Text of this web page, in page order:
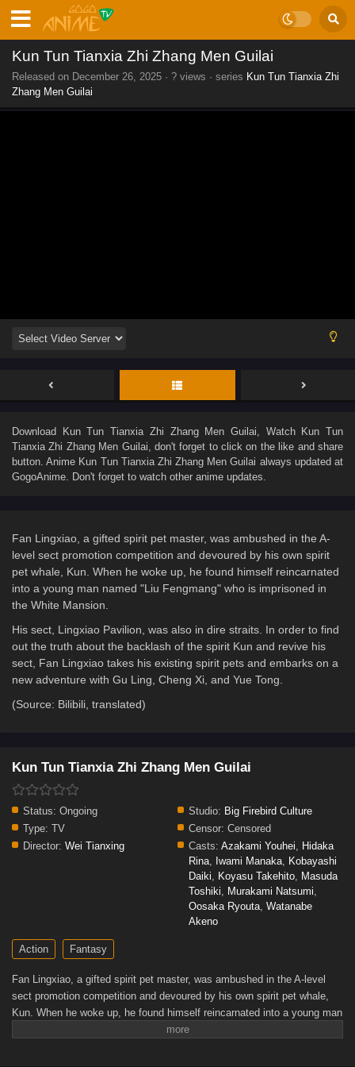
Kun Tun Tianxia Zhi Zhang Men Guilai
Released on December 26, 2025 · ? views · series Kun Tun Tianxia Zhi
Zhang Men Guilai
Download Kun Tun Tianxia Zhi Zhang Men Guilai , Watch Kun Tun
Tianxia Zhi Zhang Men Guilai , don't forget to click on the like and share
button. Anime Kun Tun Tianxia Zhi Zhang Men Guilai always updated at
GogoAnime. Don't forget to watch other anime updates.
Fan Lingxiao, a gifted spirit pet master, was ambushed in the A-
level sect promotion competition and devoured by his own spirit
pet whale, Kun. When he woke up, he found himself reincarnated
into a young man named "Liu Fengmang" who is imprisoned in
the White Mansion.
His sect, Lingxiao Pavilion, was also in dire straits. In order to find
out the truth about the backlash of the spirit Kun and revive his
sect, Fan Lingxiao takes his existing spirit pets and embarks on a
new adventure with Gu Ling, Cheng Xi, and Yue Tong.
(Source: Bilibili, translated)
Kun Tun Tianxia Zhi Zhang Men Guilai
Status: Ongoing Studio: Big Firebird Culture
Type: TV Censor: Censored
Director: Wei Tianxing Casts: Azakami Youhei
Hidaka
Rina Iwami Manaka Kobayashi
Daiki
Koyasu Takehito Masuda
Toshiki
Murakami Natsumi
Oosaka Ryouta Watanabe
Akeno
Action Fantasy
Fan Lingxiao, a gifted spirit pet master, was ambushed in the A-level
sect promotion competition and devoured by his own spirit pet whale,
Kun. When he woke up, he found himself reincarnated into a young man
named "Liu Fengmang" who is imprisoned in the White Mansion.His